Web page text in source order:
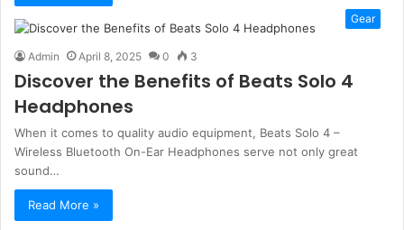
Gear
Admin April 8, 2025 0 3
Discover the Benefits of Beats Solo 4
Headphones
When it comes to quality audio equipment, Beats Solo 4 –
Wireless Bluetooth On-Ear Headphones serve not only great
sound…
Read More »